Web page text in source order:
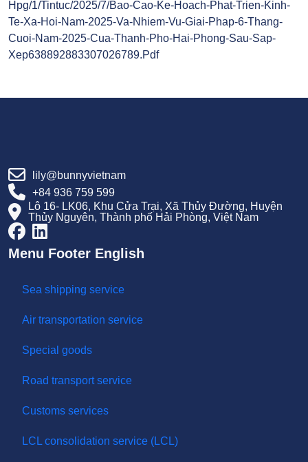
Key Driver For Hai Phong’s Breakthrough
Development, Solidifying Its Position In The National
Economy.
Phong-Sau-Sap-Xep638892883307026789.pdf
lily@bunnyvietnam
+84 936 759 599
Menu Footer English
Sea shipping service
Air transportation service